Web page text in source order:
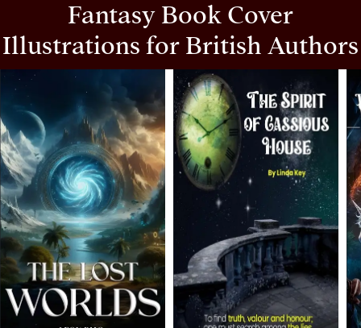
Fantasy Book Cover
Illustrations for British Authors